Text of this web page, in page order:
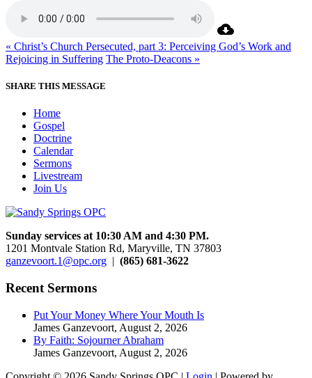
« Christ’s Church Persecuted, part 3: Perceiving God’s Work and
Rejoicing in Suffering The Proto-Deacons »
SHARE THIS MESSAGE
Home
Gospel
Doctrine
Calendar
Sermons
Livestream
Join Us
Sunday services at 10:30 AM and 4:30 PM.
1201 Montvale Station Rd, Maryville, TN 37803
ganzevoort.1@opc.org | (865) 681-3622
Recent Sermons
Put Your Money Where Your Mouth Is
James Ganzevoort, August 2, 2026
By Faith: Sojourner Abraham
James Ganzevoort, August 2, 2026